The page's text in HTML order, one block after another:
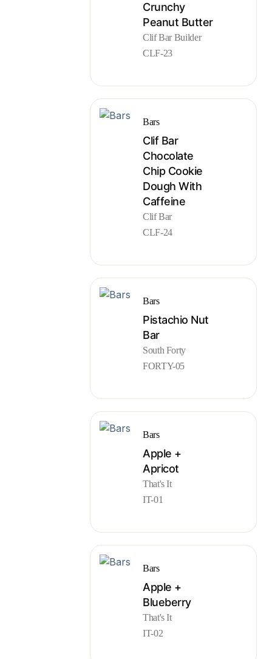
Crunchy
Peanut Butter
Clif Bar Builder
CLF-23
Bars
Clif Bar
Chocolate
Chip Cookie
Dough With
Caffeine
Clif Bar
CLF-24
Bars
Pistachio Nut
Bar
South Forty
FORTY-05
Bars
Apple +
Apricot
That's It
IT-01
Bars
Apple +
Blueberry
That's It
IT-02